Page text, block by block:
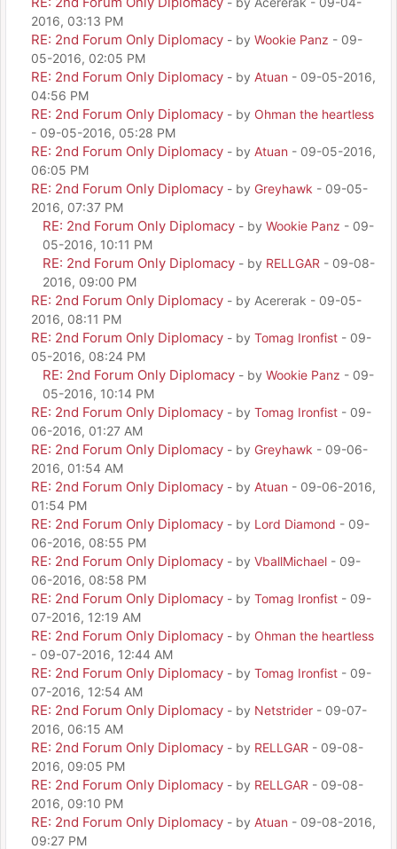
2016, 03:13 PM
RE: 2nd Forum Only Diplomacy - by Wookie Panz - 09-
05-2016, 02:05 PM
RE: 2nd Forum Only Diplomacy - by Atuan - 09-05-2016,
04:56 PM
RE: 2nd Forum Only Diplomacy - by Ohman the heartless
- 09-05-2016, 05:28 PM
RE: 2nd Forum Only Diplomacy - by Atuan - 09-05-2016,
06:05 PM
RE: 2nd Forum Only Diplomacy - by Greyhawk - 09-05-
2016, 07:37 PM
RE: 2nd Forum Only Diplomacy - by Wookie Panz - 09-
05-2016, 10:11 PM
RE: 2nd Forum Only Diplomacy - by RELLGAR - 09-08-
2016, 09:00 PM
RE: 2nd Forum Only Diplomacy - by Acererak - 09-05-
2016, 08:11 PM
RE: 2nd Forum Only Diplomacy - by Tomag Ironfist - 09-
05-2016, 08:24 PM
RE: 2nd Forum Only Diplomacy - by Wookie Panz - 09-
05-2016, 10:14 PM
RE: 2nd Forum Only Diplomacy - by Tomag Ironfist - 09-
06-2016, 01:27 AM
RE: 2nd Forum Only Diplomacy - by Greyhawk - 09-06-
2016, 01:54 AM
RE: 2nd Forum Only Diplomacy - by Atuan - 09-06-2016,
01:54 PM
RE: 2nd Forum Only Diplomacy - by Lord Diamond - 09-
06-2016, 08:55 PM
RE: 2nd Forum Only Diplomacy - by VballMichael - 09-
06-2016, 08:58 PM
RE: 2nd Forum Only Diplomacy - by Tomag Ironfist - 09-
07-2016, 12:19 AM
RE: 2nd Forum Only Diplomacy - by Ohman the heartless
- 09-07-2016, 12:44 AM
RE: 2nd Forum Only Diplomacy - by Tomag Ironfist - 09-
07-2016, 12:54 AM
RE: 2nd Forum Only Diplomacy - by Netstrider - 09-07-
2016, 06:15 AM
RE: 2nd Forum Only Diplomacy - by RELLGAR - 09-08-
2016, 09:05 PM
RE: 2nd Forum Only Diplomacy - by RELLGAR - 09-08-
2016, 09:10 PM
RE: 2nd Forum Only Diplomacy - by Atuan - 09-08-2016,
09:27 PM